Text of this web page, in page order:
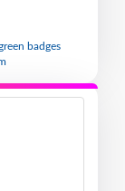
badges